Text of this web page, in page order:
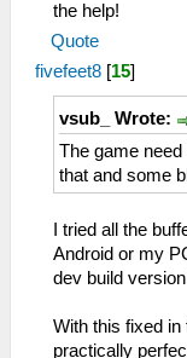
the help!
Quote
fivefeet8 [15]
vsub_ Wrote:
The game
that and some
I tried all the
Android or my
dev build
With this fixed in
practically